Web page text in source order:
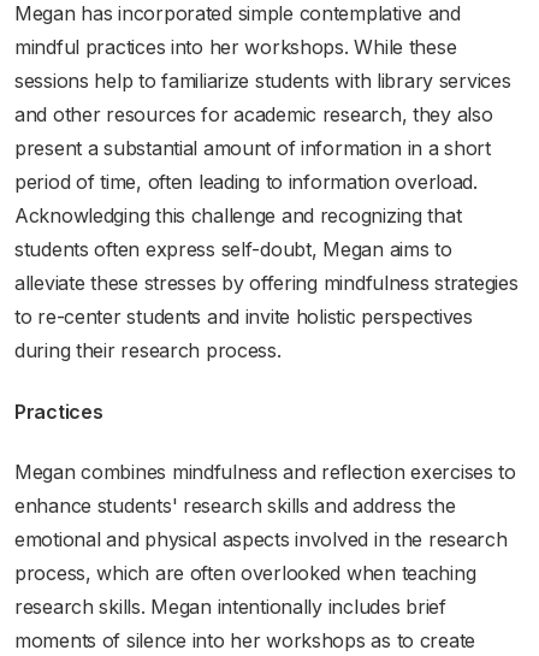
Megan has incorporated simple contemplative and
mindful practices into her workshops. While these
sessions help to familiarize students with library services
and other resources for academic research, they also
present a substantial amount of information in a short
period of time, often leading to information overload.
Acknowledging this challenge and recognizing that
students often express self-doubt, Megan aims to
alleviate these stresses by offering mindfulness strategies
to re-center students and invite holistic perspectives
during their research process.
Practices
Megan combines mindfulness and reflection exercises to
enhance students' research skills and address the
emotional and physical aspects involved in the research
process, which are often overlooked when teaching
research skills. Megan intentionally includes brief
moments of silence into her workshops as to create